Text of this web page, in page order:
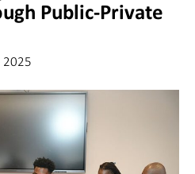
Public-Private
2025